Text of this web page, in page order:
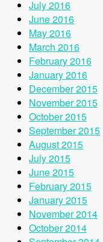
July 2016
June 2016
May 2016
March 2016
February 2016
January 2016
December 2015
November 2015
October 2015
September 2015
August 2015
July 2015
June 2015
February 2015
January 2015
November 2014
October 2014